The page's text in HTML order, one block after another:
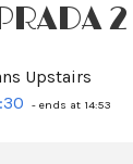
Upstairs
- ends at 14:53